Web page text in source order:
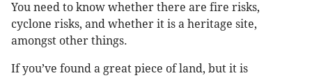
You need to know whether there are fire risks,
cyclone risks, and whether it is a heritage site,
amongst other things.
If you’ve found a great piece of land, but it is